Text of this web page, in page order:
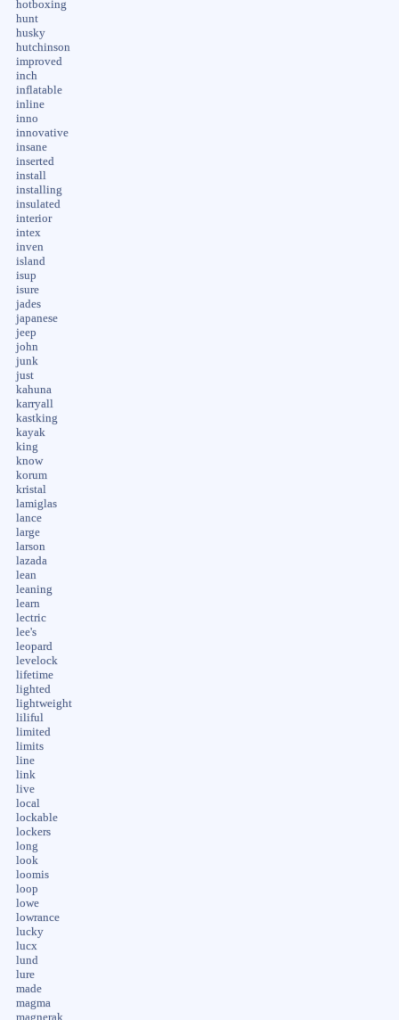
hotboxing
hunt
husky
hutchinson
improved
inch
inflatable
inline
inno
innovative
insane
inserted
install
installing
insulated
interior
intex
inven
island
isup
isure
jades
japanese
jeep
john
junk
just
kahuna
karryall
kastking
kayak
king
know
korum
kristal
lamiglas
lance
large
larson
lazada
lean
leaning
learn
lectric
lee's
leopard
levelock
lifetime
lighted
lightweight
liliful
limited
limits
line
link
live
local
lockable
lockers
long
look
loomis
loop
lowe
lowrance
lucky
lucx
lund
lure
made
magma
magnerak